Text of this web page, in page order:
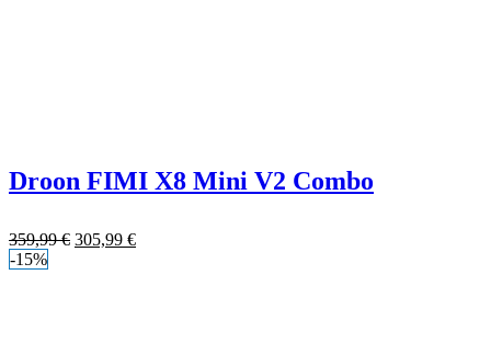
Droon FIMI X8 Mini V2 Combo
359,99€ 305,99 €
-15%